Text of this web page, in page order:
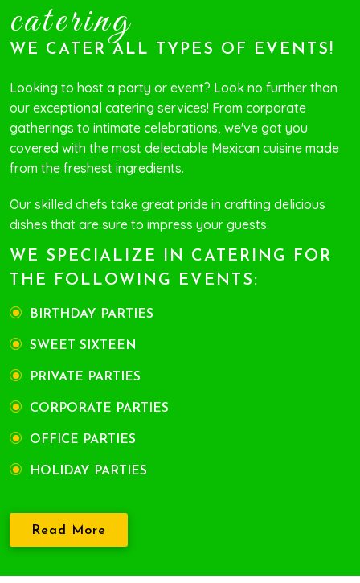
catering
WE CATER ALL TYPES OF EVENTS!
Looking to host a party or event? Look no further than
our exceptional catering services! From corporate
gatherings to intimate celebrations, we've got you
covered with the most delectable Mexican cuisine made
from the freshest ingredients.
Our skilled chefs take great pride in crafting delicious
dishes that are sure to impress your guests.
WE SPECIALIZE IN CATERING FOR
THE FOLLOWING EVENTS:
BIRTHDAY PARTIES
SWEET SIXTEEN
PRIVATE PARTIES
CORPORATE PARTIES
OFFICE PARTIES
HOLIDAY PARTIES
Read More